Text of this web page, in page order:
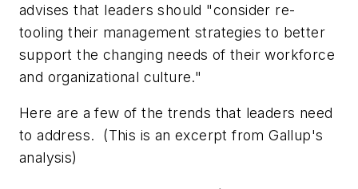
advises that leaders should "consider re-
tooling their management strategies to better
support the changing needs of their workforce
and organizational culture."
Here are a few of the trends that leaders need
to address. (This is an excerpt from Gallup's
analysis)